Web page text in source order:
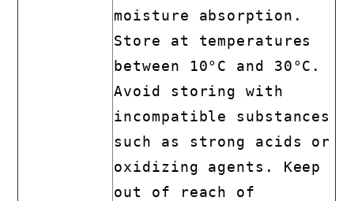
moisture absorption.
Store at temperatures
between 10°C and 30°C.
Avoid storing with
incompatible substances
such as strong acids or
oxidizing agents. Keep
out of reach of